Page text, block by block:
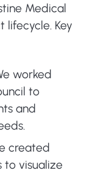
Medical
lifecycle. Key
worked
to
and
created
visualize